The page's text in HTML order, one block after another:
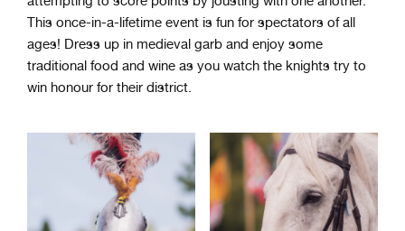
This once-in-a-lifetime event is fun for spectators of all
ages! Dress up in medieval garb and enjoy some
traditional food and wine as you watch the knights try to
win honour for their district.